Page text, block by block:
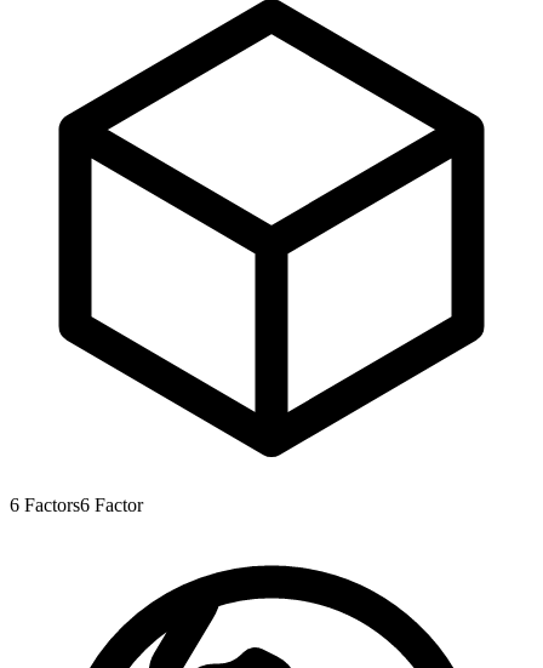
6 Factors6 Factor